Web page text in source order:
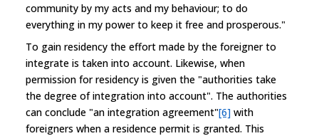
community by my acts and my behaviour; to do
everything in my power to keep it free and prosperous."
To gain residency the effort made by the foreigner to
integrate is taken into account. Likewise, when
permission for residency is given the "authorities take
the degree of integration into account". The authorities
can conclude "an integration agreement"[6] with
foreigners when a residence permit is granted. This